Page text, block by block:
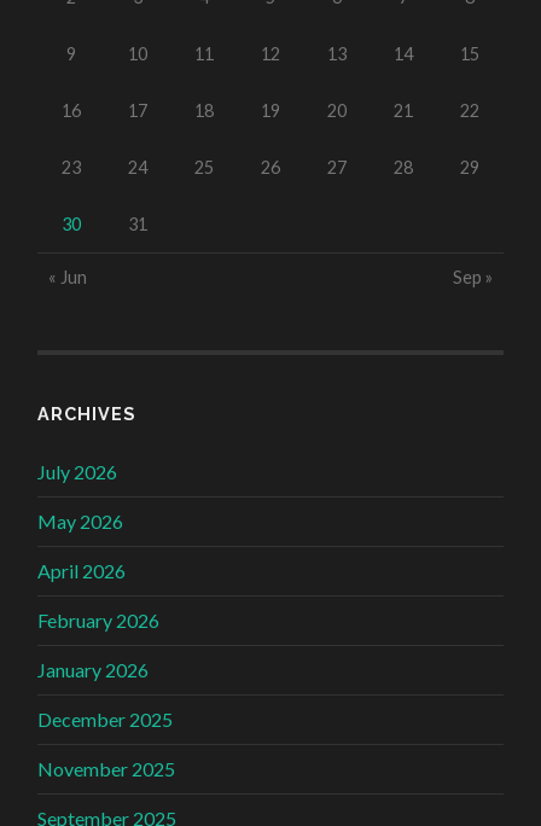
9 10 11 12 13 14 15
16 17 18 19 20 21 22
23 24 25 26 27 28 29
30 31
« Jun Sep »
ARCHIVES
July 2026
May 2026
April 2026
February 2026
January 2026
December 2025
November 2025
September 2025